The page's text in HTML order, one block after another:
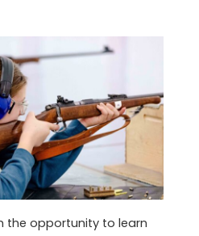
the opportunity to learn